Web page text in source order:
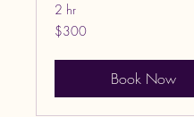
2 hr
300
US
$300
Book Now